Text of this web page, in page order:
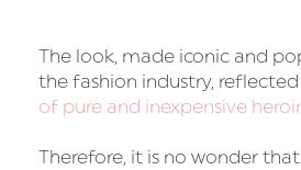
The look, made iconic and
the fashion industry, reflected
of pure and inexpensive
Therefore, it is no wonder